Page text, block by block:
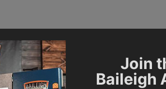
Join
Baileigh
Product Type